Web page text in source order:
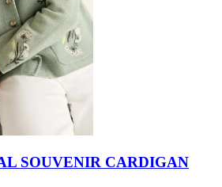
SOUVENIR CARDIGAN